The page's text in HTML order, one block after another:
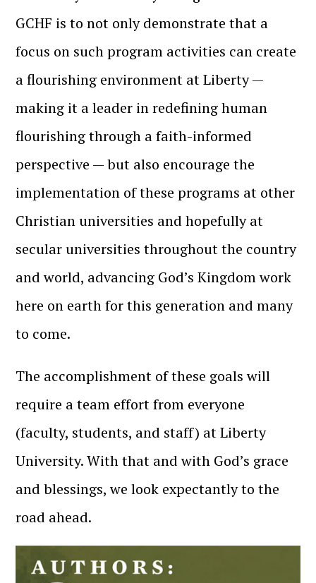
GCHF is to not only demonstrate that a
focus on such program activities can create
a flourishing environment at Liberty —
making it a leader in redefining human
flourishing through a faith-informed
perspective — but also encourage the
implementation of these programs at other
Christian universities and hopefully at
secular universities throughout the country
and world, advancing God’s Kingdom work
here on earth for this generation and many
to come.
The accomplishment of these goals will
require a team effort from everyone
(faculty, students, and staff) at Liberty
University. With that and with God’s grace
and blessings, we look expectantly to the
road ahead.